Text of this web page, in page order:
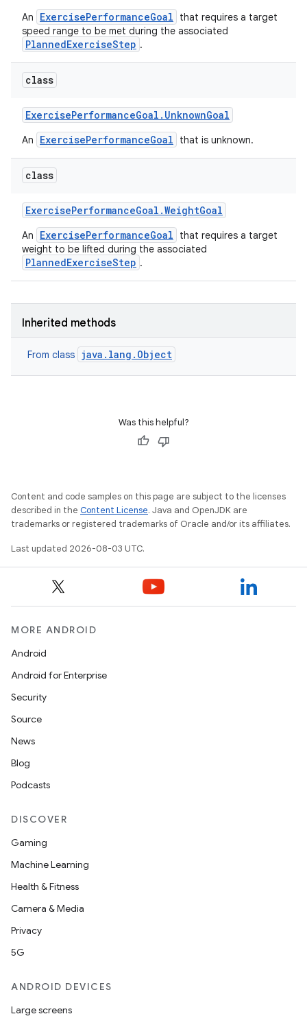
An ExercisePerformanceGoal
that requires a target
speed range to be met during the associated
PlannedExerciseStep .
class
ExercisePerformanceGoal . UnknownGoal
An ExercisePerformanceGoal that is unknown.
class
ExercisePerformanceGoal .WeightGoal
An ExercisePerformanceGoal
that requires a target
weight to be lifted during the associated
PlannedExerciseStep .
Inherited methods
From class java.lang.Object
Was this helpful?
Content and code samples on this page are subject to the licenses
described in the Content License. Java and OpenJDK are
trademarks or registered trademarks of Oracle and/or its affiliates.
Last updated 2026-08-03 UTC.
MORE ANDROID
Android
Android for Enterprise
Security
Source
News
Blog
Podcasts
DISCOVER
Gaming
Machine Learning
Health & Fitness
Camera & Media
Privacy
5G
ANDROID DEVICES
Large screens